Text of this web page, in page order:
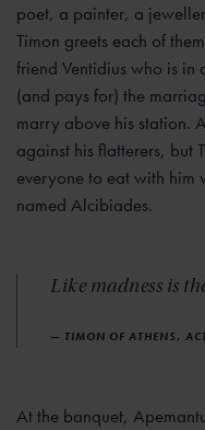
poet, a painter, a
Timon greets each of
friend Ventidius who is in
(and pays for) the
marry above his station.
against his flatterers, but
everyone to eat with him
named Alcibiades.
Like madness is
— TIMON OF ATHENS,
At the banquet,